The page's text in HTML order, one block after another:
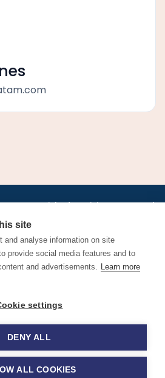
•News•LinkedIn•Pricing•Post a Job•
•Privacy Policy
Cookie Policy
– pilot, cabin crew, ground staff
Latest airline recruitment, industry
Crew Jobs & Pilot Careers |
site
and analyse information on site
provide social media features and to
and advertisements. Learn more
settings
DENY ALL
ALL COOKIES